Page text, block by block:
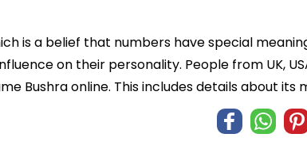
is a belief that numbers have special
on their personality. People from UK,
Bushra online. This includes details about its